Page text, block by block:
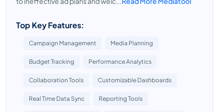
Top Key Features:
Campaign Management Media Planning
Budget Tracking Performance Analytics
Collaboration Tools Customizable Dashboards
Real Time Data Sync Reporting Tools